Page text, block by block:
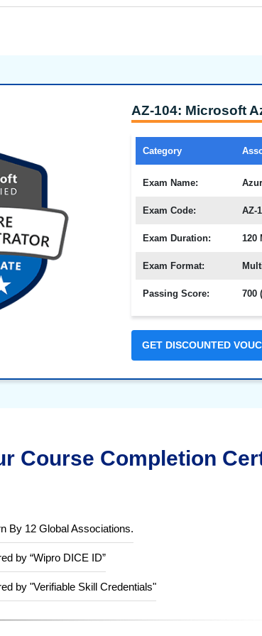
AZ-104: Microsoft
Category
Exam Name:
Exam Code: AZ-
Exam Duration: 120
Exam Format:
Passing Score: 700
GET DISCOUNTED
Course Completion
By 12 Global Associations.
by “Wipro DICE ID”
by "Verifiable Skill Credentials"